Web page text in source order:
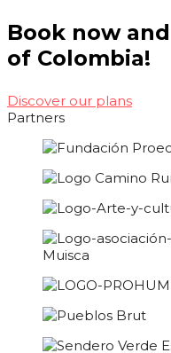
Book now
of Colombia!
Discover our plans
Partners